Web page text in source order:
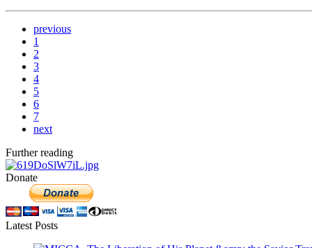
previous
1
2
3
4
5
6
7
next
Further reading
Donate
Latest Posts